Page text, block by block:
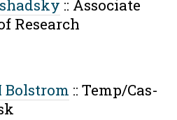
:: Associate
Research
Bolstrom :: Temp/Cas-